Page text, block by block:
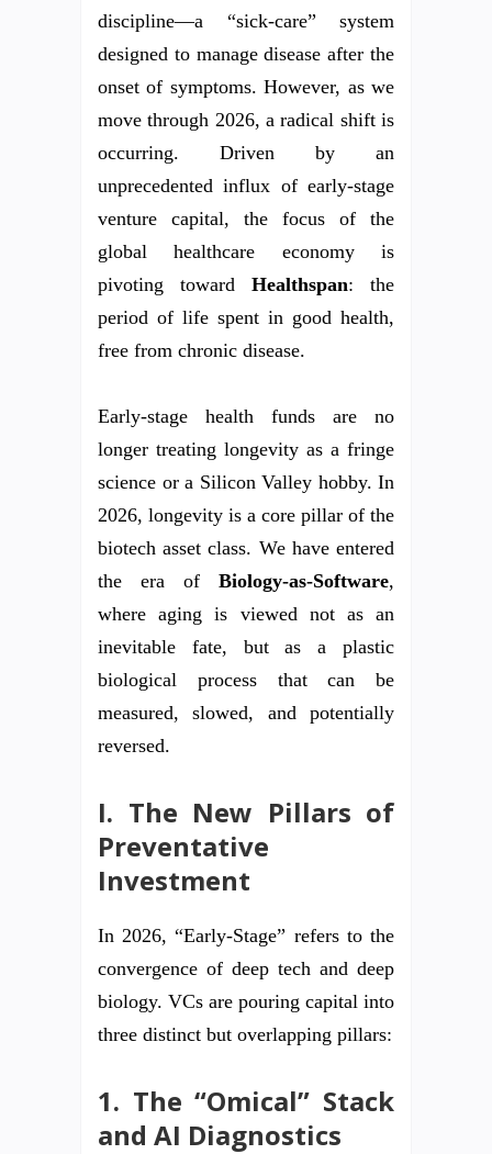
discipline—a “sick-care” system
designed to manage disease after the
onset of symptoms. However, as we
move through 2026, a radical shift is
occurring. Driven by an
unprecedented influx of early-stage
venture capital, the focus of the
global healthcare economy is
pivoting toward Healthspan: the
period of life spent in good health,
free from chronic disease.
Early-stage health funds are no
longer treating longevity as a fringe
science or a Silicon Valley hobby. In
2026, longevity is a core pillar of the
biotech asset class. We have entered
the era of Biology-as-Software,
where aging is viewed not as an
inevitable fate, but as a plastic
biological process that can be
measured, slowed, and potentially
reversed.
I. The New Pillars of
Preventative
Investment
In 2026, “Early-Stage” refers to the
convergence of deep tech and deep
biology. VCs are pouring capital into
three distinct but overlapping pillars:
1. The “Omical” Stack
and AI Diagnostics